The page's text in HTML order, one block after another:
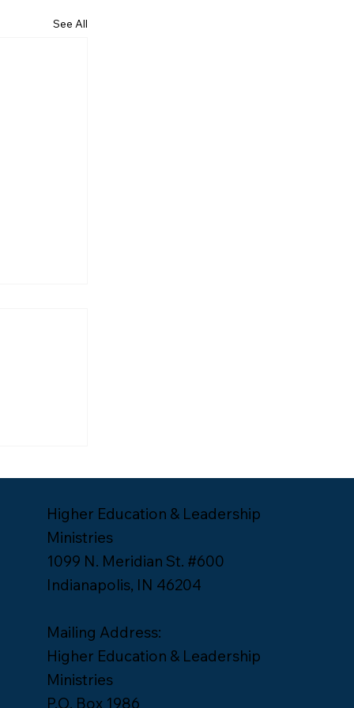
See All
Higher Education & Leadership
Ministries
1099 N. Meridian St. #600
Indianapolis, IN 46204
Mailing Address:
Higher Education & Leadership
Ministries
P.O. Box 1986